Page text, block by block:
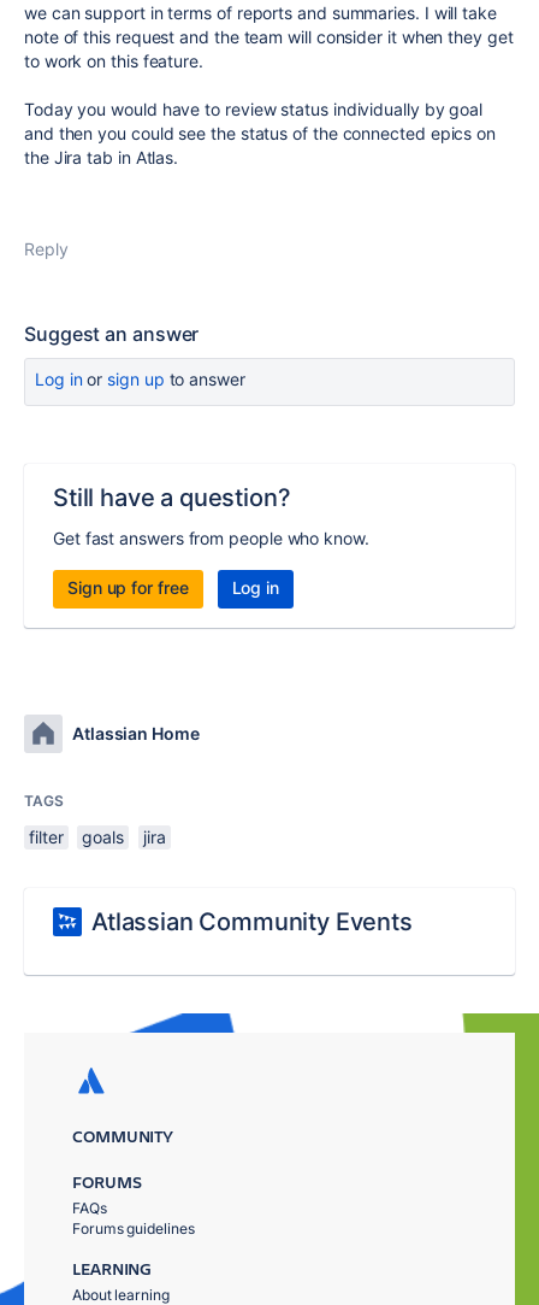
we can support in terms of reports and summaries. I will take
note of this request and the team will consider it when they get
to work on this feature.
Today you would have to review status individually by goal
and then you could see the status of the connected epics on
the Jira tab in Atlas.
Reply
Suggest an answer
Log inor sign up to answer
Still have a question?
Get fast answers from people who know.
Sign up for free Log in
Atlassian Home
TAGS
filter goals jira
Atlassian Community Events
COMMUNITY
FORUMS
FAQs
Forums guidelines
LEARNING
About learning